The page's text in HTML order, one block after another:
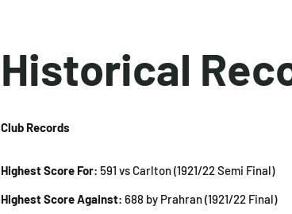
Historical
Club Records
Highest Score For: 591 vs Carlton (1921/22 Semi Final)
Highest Score Against: 688 by Prahran (1921/22 Final)